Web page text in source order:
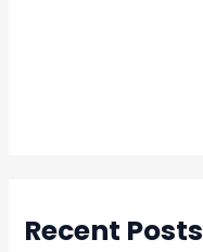
Recent Posts